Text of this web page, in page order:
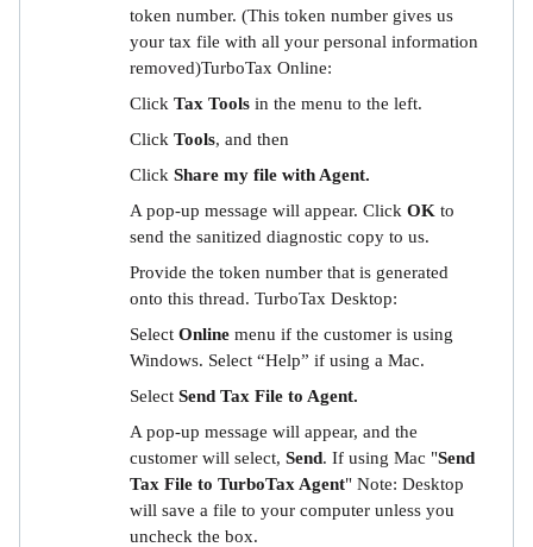
token number. (This token number gives us
your tax file with all your personal information
removed)TurboTax Online:
Click Tax Tools in the menu to the left.
Click Tools, and then
Click Share my file with Agent.
A pop-up message will appear. Click OK to
send the sanitized diagnostic copy to us.
Provide the token number that is generated
onto this thread. TurboTax Desktop:
Select Online menu if the customer is using
Windows. Select “Help” if using a Mac.
Select Send Tax File to Agent.
A pop-up message will appear, and the
customer will select, Send. If using Mac "Send
Tax File to TurboTax Agent" Note: Desktop
will save a file to your computer unless you
uncheck the box.